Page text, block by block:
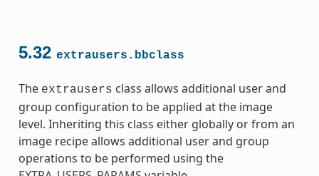
5.32 extrausers.bbclass
The extrausers class allows additional user and
group configuration to be applied at the image
level. Inheriting this class either globally or from an
image recipe allows additional user and group
operations to be performed using the